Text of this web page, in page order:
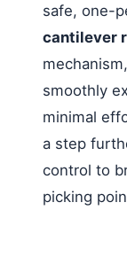
safe, one-
cantilever
smoothly
minimal
a step
control to
picking